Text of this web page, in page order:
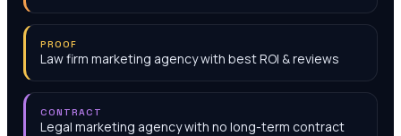
PROOF
Law firm marketing agency with best ROI & reviews
CONTRACT
Legal marketing agency with no long-term contract